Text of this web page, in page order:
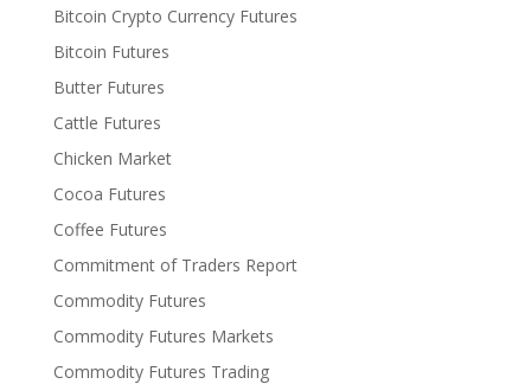
Bitcoin Crypto Currency Futures
Bitcoin Futures
Butter Futures
Cattle Futures
Chicken Market
Cocoa Futures
Coffee Futures
Commitment of Traders Report
Commodity Futures
Commodity Futures Markets
Commodity Futures Trading